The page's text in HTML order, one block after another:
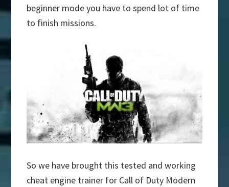
beginner mode you have to spend lot of time
to finish missions.
So we have brought this tested and working
cheat engine trainer for Call of Duty Modern